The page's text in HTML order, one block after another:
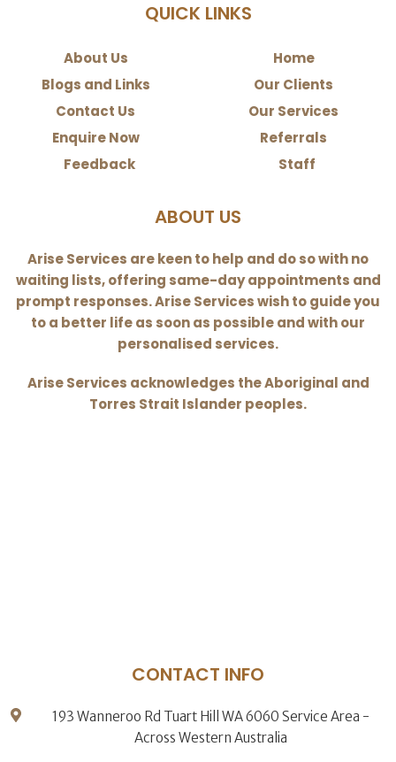
QUICK LINKS
About Us
Blogs and Links
Contact Us
Enquire Now
Feedback
Home
Our Clients
Our Services
Referrals
Staff
ABOUT US
Arise Services are keen to help and do so with no
waiting lists, offering same-day appointments and
prompt responses. Arise Services wish to guide you
to a better life as soon as possible and with our
personalised services.
Arise Services acknowledges the Aboriginal and
Torres Strait Islander peoples.
CONTACT INFO
193 Wanneroo Rd Tuart Hill WA 6060 Service Area -
Across Western Australia